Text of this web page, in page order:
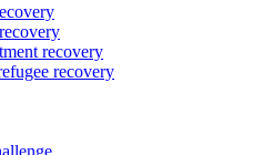
recovery
recovery